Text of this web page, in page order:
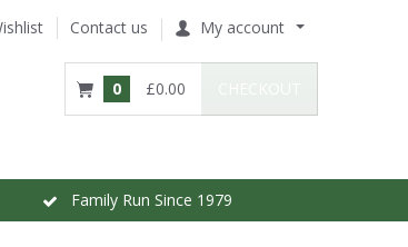
Contact us My account
0 £0.00
Family Run Since 1979